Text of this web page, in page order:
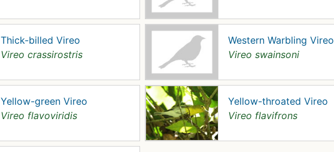
Thick-billed Vireo
Vireo crassirostris
Western Warbling Vireo
Vireo swainsoni
Yellow-green Vireo
Vireo flavoviridis
Yellow-throated Vireo
Vireo flavifrons